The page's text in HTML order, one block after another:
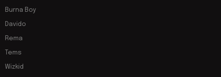
Burna Boy
Davido
Rema
Tems
Wizkid